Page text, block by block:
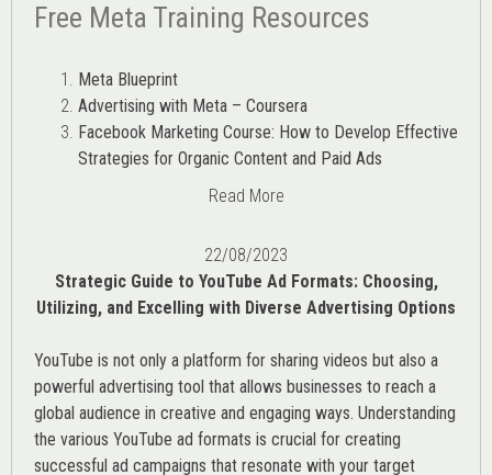
Free Meta Training Resources
Meta Blueprint
Advertising with Meta – Coursera
Facebook Marketing Course: How to Develop Effective
Strategies for Organic Content and Paid Ads
Read More
22/08/2023
Strategic Guide to YouTube Ad Formats: Choosing,
Utilizing, and Excelling with Diverse Advertising Options
YouTube is not only a platform for sharing videos but also a
powerful advertising tool that allows businesses to reach a
global audience in creative and engaging ways. Understanding
the various YouTube ad formats is crucial for creating
successful ad campaigns that resonate with your target